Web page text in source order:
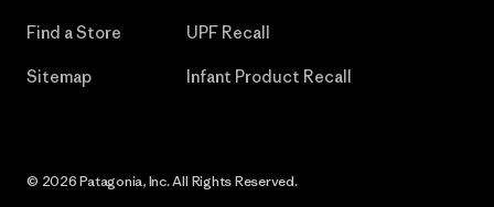
Find a Store
Sitemap
UPF Recall
Infant Product Recall
© 2026 Patagonia, Inc. All Rights Reserved.